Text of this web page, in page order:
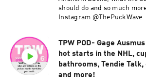
should do and so much
Instagram @ThePuckWave
TPW POD- Gage
hot starts in the NHL,
bathrooms, Tendie
and more!